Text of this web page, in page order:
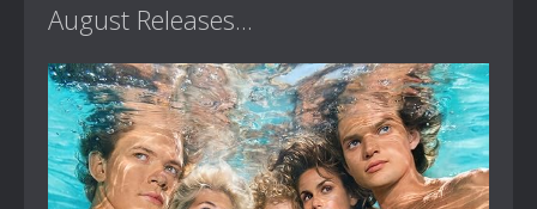
August Releases...